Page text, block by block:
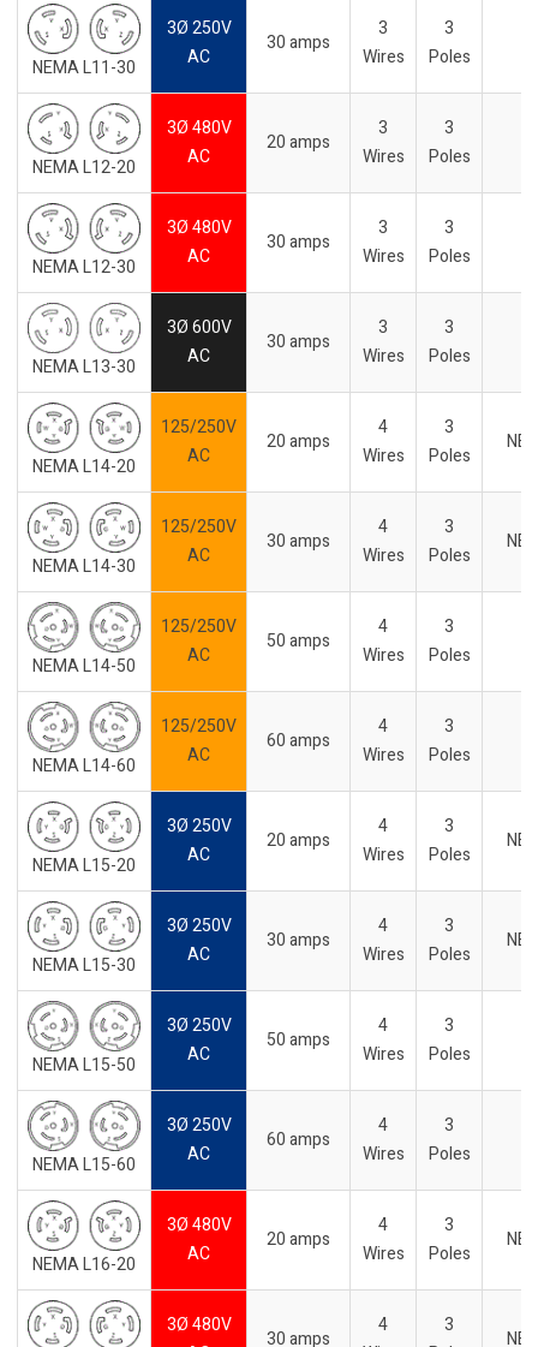
NEMA L11-30
3Ø 250V
AC
30 amps
3
Wires
3
Poles
NEMA L12-20
3Ø 480V
AC
20 amps
3
Wires
3
Poles
NEMA L12-30
3Ø 480V
AC
30 amps
3
Wires
3
Poles
NEMA L13-30
3Ø 600V
AC
30 amps
3
Wires
3
Poles
NEMA L14-20
125/250V
AC
20 amps
4
Wires
3
Poles
NEMA L14-30
125/250V
AC
30 amps
4
Wires
3
Poles
NEMA L14-50
125/250V
AC
50 amps
4
Wires
3
Poles
NEMA L14-60
125/250V
AC
60 amps
4
Wires
3
Poles
NEMA L15-20
3Ø 250V
AC
20 amps
4
Wires
3
Poles
NEMA L15-30
3Ø 250V
AC
30 amps
4
Wires
3
Poles
NEMA L15-50
3Ø 250V
AC
50 amps
4
Wires
3
Poles
NEMA L15-60
3Ø 250V
AC
60 amps
4
Wires
3
Poles
NEMA L16-20
3Ø 480V
AC
20 amps
4
Wires
3
Poles
3Ø 480V
30 amps
4
3